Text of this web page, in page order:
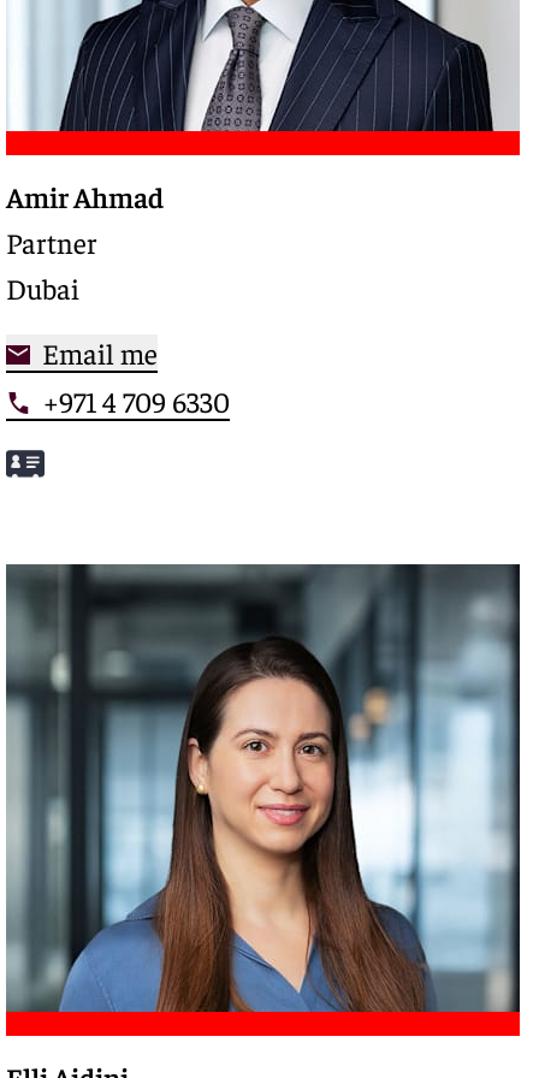
Trusted legal advisor with a deep expertise in
complex restructurings and special credits,
driving clarity and control in high-stakes
situations
Meet Amir
Amir Ahmad
Partner
Dubai
Email me
+971 4 709 6330